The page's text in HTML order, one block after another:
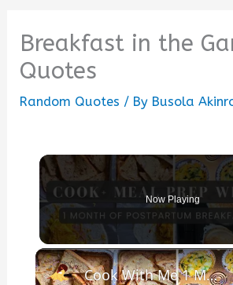
Breakfast in the
Quotes
Random Quotes / By Busola
Now Playing
Cook With Me 1 Month of Breakfast Meals: Postpartum Meal Prep & Breakfast Ideas